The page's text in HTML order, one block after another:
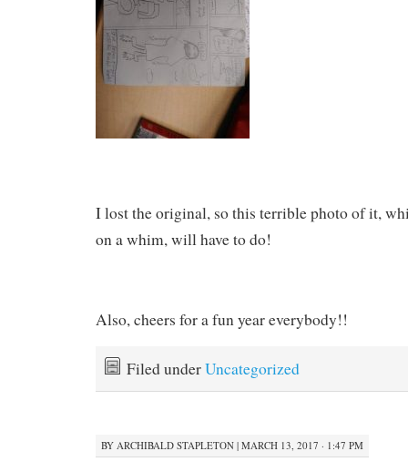
I lost the original, so this terrible photo of it,
on a whim, will have to do!
Also, cheers for a fun year everybody!!
Filed underUncategorized
BY ARCHIBALD STAPLETON | MARCH 13, 2017 · 1:47 PM